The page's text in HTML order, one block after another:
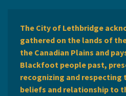
The City of Lethbridge
gathered on the lands of
the Canadian Plains and
Blackfoot people past,
recognizing and
beliefs and relationship to